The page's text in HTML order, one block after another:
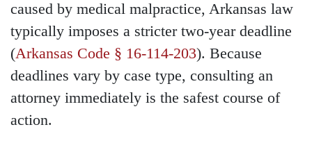
caused by medical malpractice, Arkansas law
typically imposes a stricter two-year deadline
(Arkansas Code § 16-114-203). Because
deadlines vary by case type, consulting an
attorney immediately is the safest course of
action.